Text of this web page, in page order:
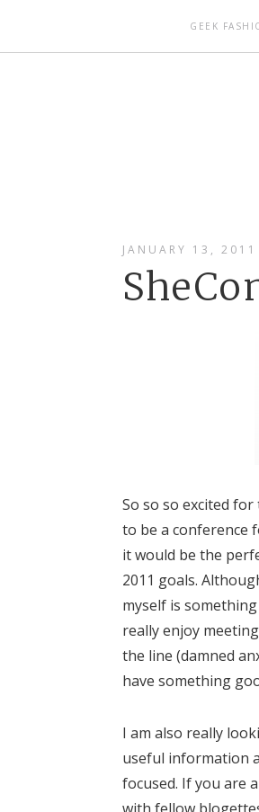
GEEK
JANUARY 13, 2011
So so so excited
to be a conference
it would be the
2011 goals.
myself is
really enjoy
the line (damned
have something
I am also really
useful information
focused. If you are